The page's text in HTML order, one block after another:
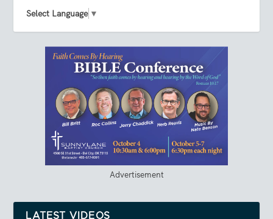
Select Language ▼
Advertisement
LATEST VIDEOS